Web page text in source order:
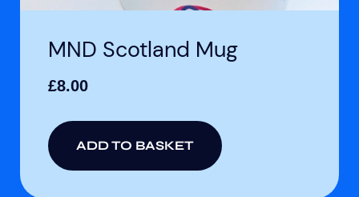
MND Scotland Mug
£8.00
ADD TO BASKET